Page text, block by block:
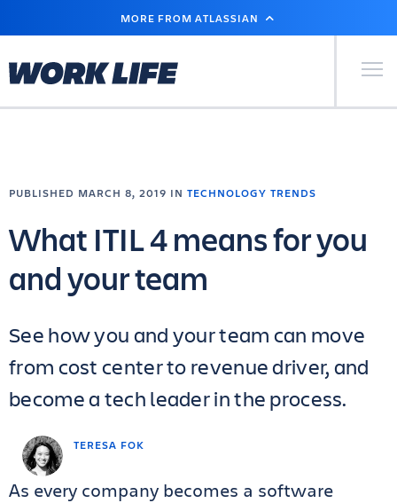
MAIN
MORE FROM ATLASSIAN
Primary
TERESA FOK
PUBLISHED MARCH 8, 2019 IN TECHNOLOGY TRENDS
What ITIL 4 means for you
and your team
See how you and your team can move
from cost center to revenue driver, and
become a tech leader in the process.
As every company becomes a software